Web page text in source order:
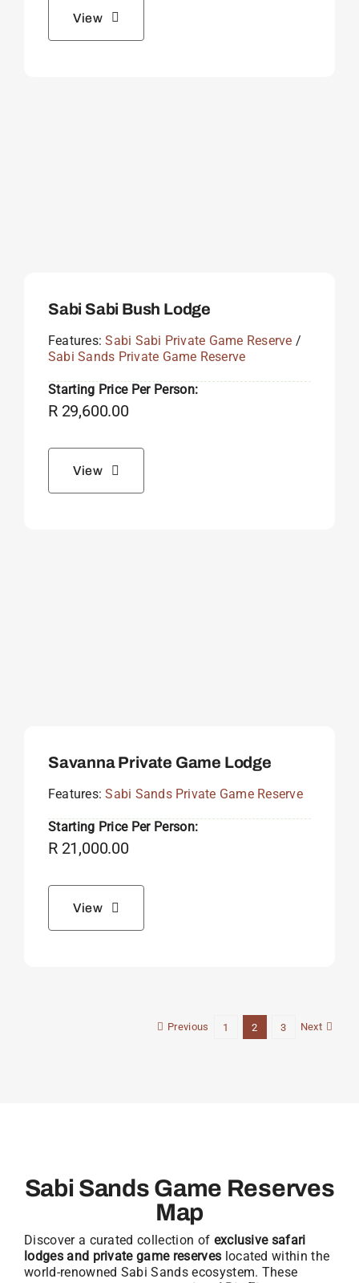
View
Sabi Sabi Bush Lodge
Features:Sabi Sabi Private Game Reserve /
Sabi Sands Private Game Reserve
Starting Price Per Person:
R29,600.00
View
Savanna Private Game Lodge
Features:Sabi Sands Private Game Reserve
Starting Price Per Person:
R21,000.00
View
Previous 1 2 3 Next
Sabi Sands Game Reserves
Map
Discover a curated collection of exclusive safari
lodges and private game reserves located within the
world-renowned Sabi Sands ecosystem. These